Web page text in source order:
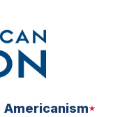
Americanism